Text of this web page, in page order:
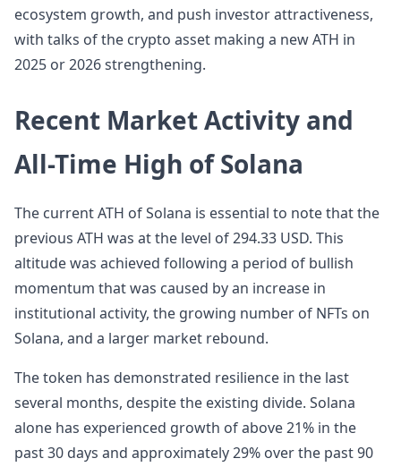
ecosystem growth, and push investor attractiveness,
with talks of the crypto asset making a new ATH in
2025 or 2026 strengthening.
Recent Market Activity and
All-Time High of Solana
The current ATH of Solana is essential to note that the
previous ATH was at the level of 294.33 USD. This
altitude was achieved following a period of bullish
momentum that was caused by an increase in
institutional activity, the growing number of NFTs on
Solana, and a larger market rebound.
The token has demonstrated resilience in the last
several months, despite the existing divide. Solana
alone has experienced growth of above 21% in the
past 30 days and approximately 29% over the past 90